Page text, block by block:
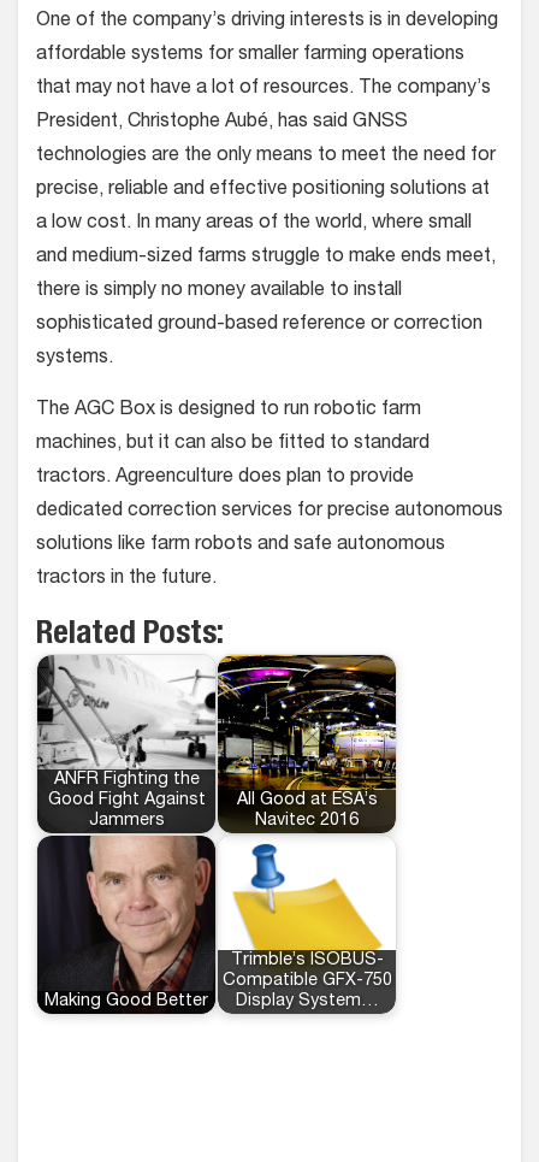
One of the company’s driving interests is in developing
affordable systems for smaller farming operations
that may not have a lot of resources. The company’s
President, Christophe Aubé, has said GNSS
technologies are the only means to meet the need for
precise, reliable and effective positioning solutions at
a low cost. In many areas of the world, where small
and medium-sized farms struggle to make ends meet,
there is simply no money available to install
sophisticated ground-based reference or correction
systems.
The AGC Box is designed to run robotic farm
machines, but it can also be fitted to standard
tractors. Agreenculture does plan to provide
dedicated correction services for precise autonomous
solutions like farm robots and safe autonomous
tractors in the future.
Related Posts:
ANFR Fighting the
Good Fight Against
Jammers
All Good at ESA’s
Navitec 2016
Making Good Better
Trimble’s ISOBUS-
Compatible GFX-750
Display System…